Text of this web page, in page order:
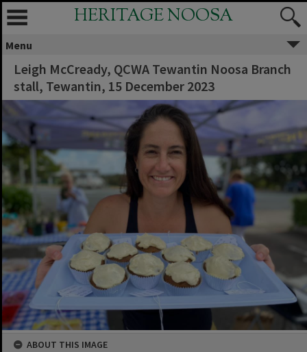
HERITAGE NOOSA
Menu
Leigh McCready, QCWA Tewantin Noosa Branch
stall, Tewantin, 15 December 2023
ABOUT THIS IMAGE